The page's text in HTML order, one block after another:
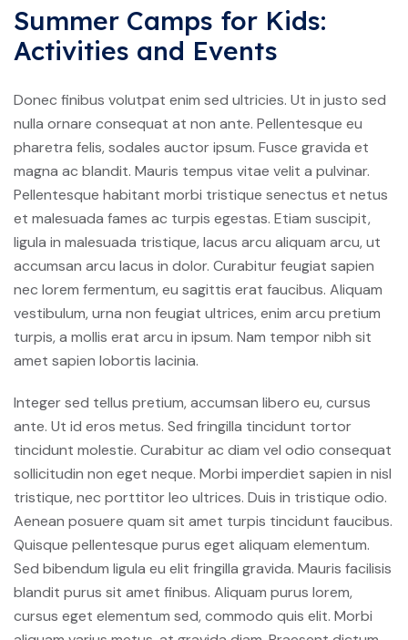
Summer Camps for Kids:
Activities and Events
Donec finibus volutpat enim sed ultricies. Ut in justo sed
nulla ornare consequat at non ante. Pellentesque eu
pharetra felis, sodales auctor ipsum. Fusce gravida et
magna ac blandit. Mauris tempus vitae velit a pulvinar.
Pellentesque habitant morbi tristique senectus et netus
et malesuada fames ac turpis egestas. Etiam suscipit,
ligula in malesuada tristique, lacus arcu aliquam arcu, ut
accumsan arcu lacus in dolor. Curabitur feugiat sapien
nec lorem fermentum, eu sagittis erat faucibus. Aliquam
vestibulum, urna non feugiat ultrices, enim arcu pretium
turpis, a mollis erat arcu in ipsum. Nam tempor nibh sit
amet sapien lobortis lacinia.
Integer sed tellus pretium, accumsan libero eu, cursus
ante. Ut id eros metus. Sed fringilla tincidunt tortor
tincidunt molestie. Curabitur ac diam vel odio consequat
sollicitudin non eget neque. Morbi imperdiet sapien in nisl
tristique, nec porttitor leo ultrices. Duis in tristique odio.
Aenean posuere quam sit amet turpis tincidunt faucibus.
Quisque pellentesque purus eget aliquam elementum.
Sed bibendum ligula eu elit fringilla gravida. Mauris facilisis
blandit purus sit amet finibus. Aliquam purus lorem,
cursus eget elementum sed, commodo quis elit. Morbi